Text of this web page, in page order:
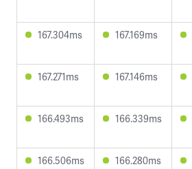
167.304ms 167.169ms
167.271ms 167.146ms
166.493ms 166.339ms
166.506ms 166.280ms